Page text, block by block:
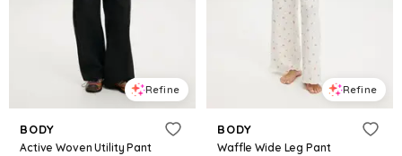
Refine
BODY
Active Woven Utility Pant
Refine
BODY
Waffle Wide Leg Pant